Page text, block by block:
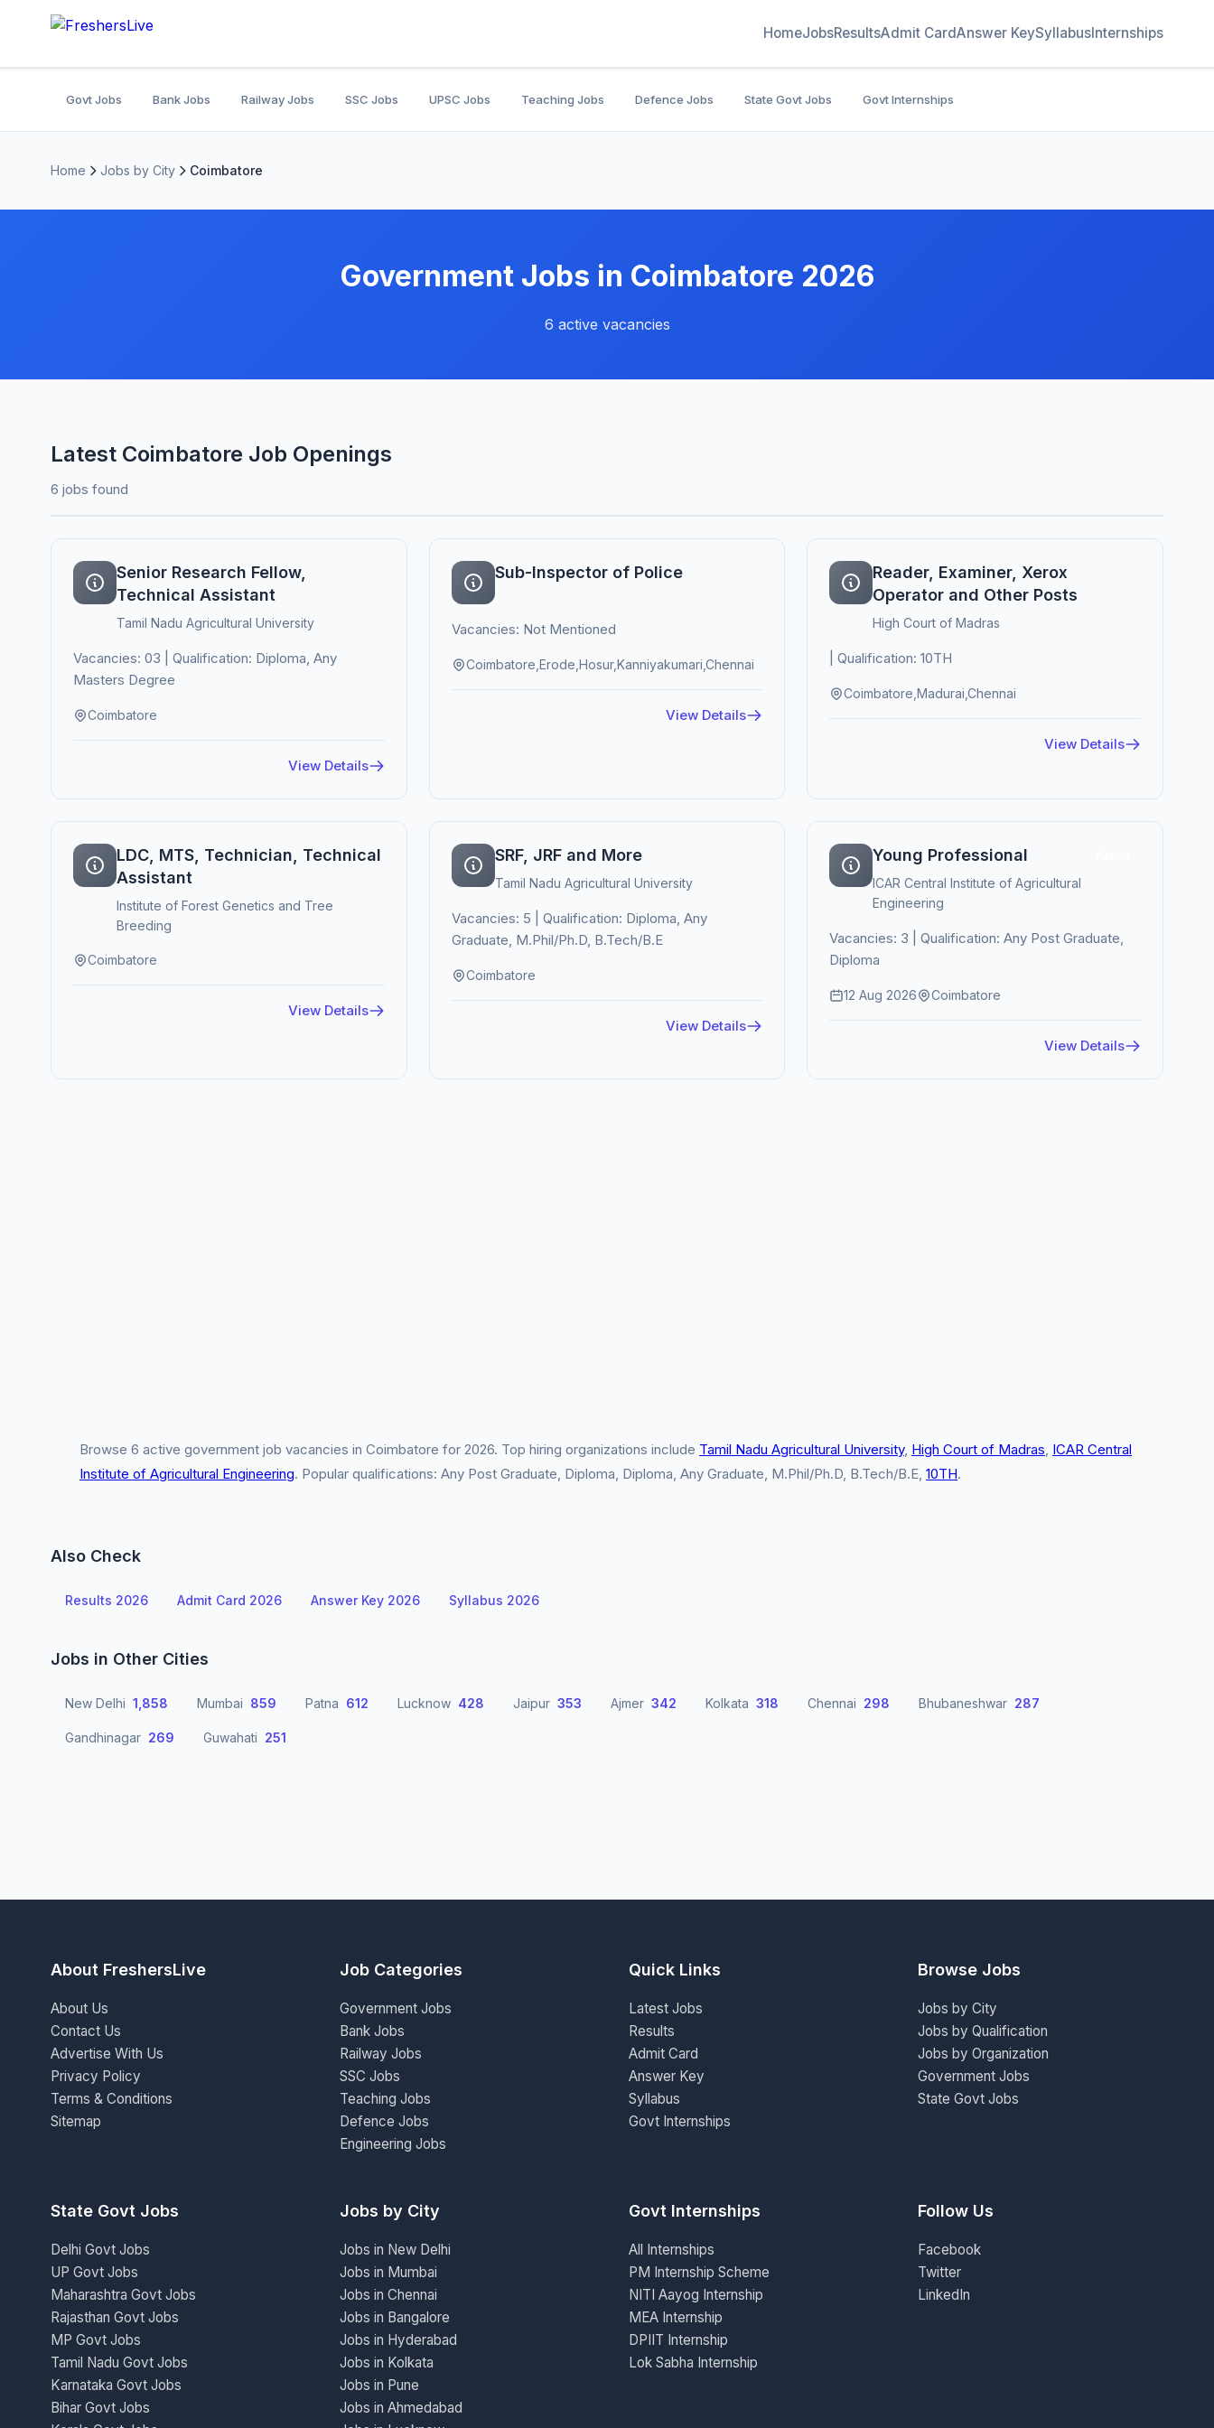
HomeJobsResultsAdmit CardAnswer KeySyllabusInternships
Govt Jobs Bank Jobs Railway Jobs SSC Jobs UPSC Jobs Teaching Jobs Defence Jobs State Govt Jobs Govt Internships
Home Jobs by City Coimbatore
Government Jobs in Coimbatore 2026
6 active vacancies
Latest Coimbatore Job Openings
6 jobs found
Senior Research Fellow,
Technical Assistant
Tamil Nadu Agricultural University
Vacancies: 03 | Qualification: Diploma, Any
Masters Degree
Coimbatore
View Details
Sub-Inspector of Police
Vacancies: Not Mentioned
Coimbatore,Erode,Hosur,Kanniyakumari,Chennai
View Details
Reader, Examiner, Xerox
Operator and Other Posts
High Court of Madras
| Qualification: 10TH
Coimbatore,Madurai,Chennai
View Details
LDC, MTS, Technician, Technical
Assistant
Institute of Forest Genetics and Tree
Breeding
Coimbatore
View Details
SRF, JRF and More
Tamil Nadu Agricultural University
Vacancies: 5 | Qualification: Diploma, Any
Graduate, M.Phil/Ph.D, B.Tech/B.E
Coimbatore
View Details
Young Professional
ICAR Central Institute of Agricultural
Engineering
Vacancies: 3 | Qualification: Any Post Graduate,
Diploma
12 Aug 2026 Coimbatore
View Details
Browse 6 active government job vacancies in Coimbatore for 2026. Top hiring organizations include Tamil Nadu Agricultural University, High Court of Madras, ICAR Central
Institute of Agricultural Engineering. Popular qualifications: Any Post Graduate, Diploma, Diploma, Any Graduate, M.Phil/Ph.D, B.Tech/B.E, 10TH.
Also Check
Results 2026 Admit Card 2026 Answer Key 2026 Syllabus 2026
Jobs in Other Cities
New Delhi 1,858 Mumbai 859 Patna 612 Lucknow 428 Jaipur 353 Ajmer 342 Kolkata 318 Chennai 298 Bhubaneshwar 287
Gandhinagar 269 Guwahati 251
About FreshersLive
About Us
Contact Us
Advertise With Us
Privacy Policy
Terms & Conditions
Sitemap
Job Categories
Government Jobs
Bank Jobs
Railway Jobs
SSC Jobs
Teaching Jobs
Defence Jobs
Engineering Jobs
Quick Links
Latest Jobs
Results
Admit Card
Answer Key
Syllabus
Govt Internships
Browse Jobs
Jobs by City
Jobs by Qualification
Jobs by Organization
Government Jobs
State Govt Jobs
State Govt Jobs
Delhi Govt Jobs
UP Govt Jobs
Maharashtra Govt Jobs
Rajasthan Govt Jobs
MP Govt Jobs
Tamil Nadu Govt Jobs
Karnataka Govt Jobs
Bihar Govt Jobs
Jobs by City
Jobs in New Delhi
Jobs in Mumbai
Jobs in Chennai
Jobs in Bangalore
Jobs in Hyderabad
Jobs in Kolkata
Jobs in Pune
Jobs in Ahmedabad
Govt Internships
All Internships
PM Internship Scheme
NITI Aayog Internship
MEA Internship
DPIIT Internship
Lok Sabha Internship
Follow Us
Facebook
Twitter
LinkedIn